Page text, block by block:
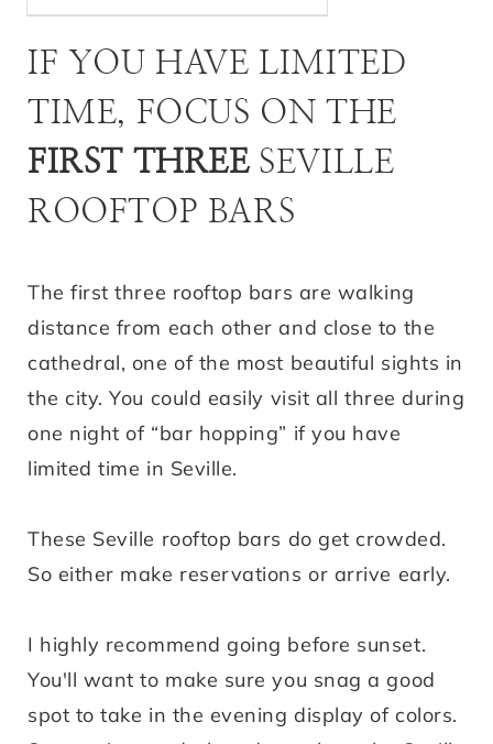
IF YOU HAVE LIMITED
TIME, FOCUS ON THE
FIRST THREESEVILLE
ROOFTOP BARS
The first three rooftop bars are walking
distance from each other and close to the
cathedral, one of the most beautiful sights in
the city. You could easily visit all three during
one night of “bar hopping” if you have
limited time in Seville.
These Seville rooftop bars do get crowded.
So either make reservations or arrive early.
I highly recommend going before sunset.
You'll want to make sure you snag a good
spot to take in the evening display of colors.